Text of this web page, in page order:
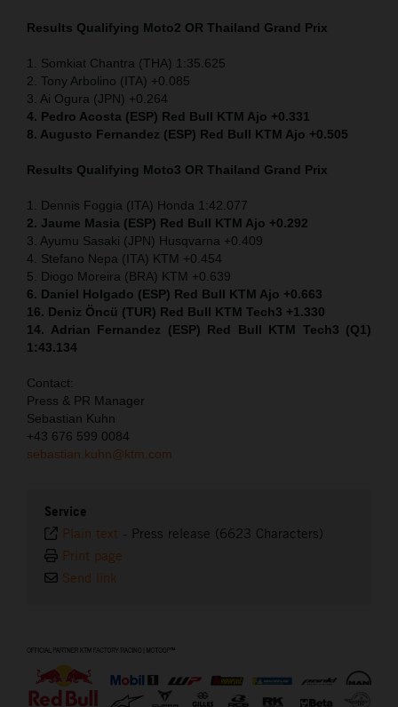
Results Qualifying Moto2 OR Thailand Grand Prix
1. Somkiat Chantra (THA) 1:35.625
2. Tony Arbolino (ITA) +0.085
3. Ai Ogura (JPN) +0.264
4. Pedro Acosta (ESP) Red Bull KTM Ajo +0.331
8. Augusto Fernandez (ESP) Red Bull KTM Ajo +0.505
Results Qualifying Moto3 OR Thailand Grand Prix
1. Dennis Foggia (ITA) Honda 1:42.077
2. Jaume Masia (ESP) Red Bull KTM Ajo +0.292
3. Ayumu Sasaki (JPN) Husqvarna +0.409
4. Stefano Nepa (ITA) KTM +0.454
5. Diogo Moreira (BRA) KTM +0.639
6. Daniel Holgado (ESP) Red Bull KTM Ajo +0.663
16. Deniz Öncü (TUR) Red Bull KTM Tech3 +1.330
14. Adrian Fernandez (ESP) Red Bull KTM Tech3 (Q1)
1:43.134
Contact:
Press & PR Manager
Sebastian Kuhn
+43 676 599 0084
sebastian.kuhn@ktm.com
Service
Plain text - Press release (6623 Characters)
Print page
Send link